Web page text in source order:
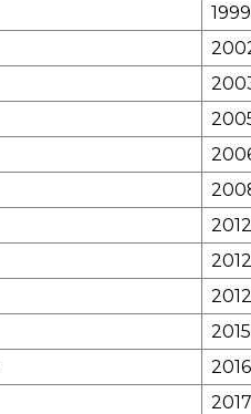
1999
2012
2012
2012
2015
2016
2017